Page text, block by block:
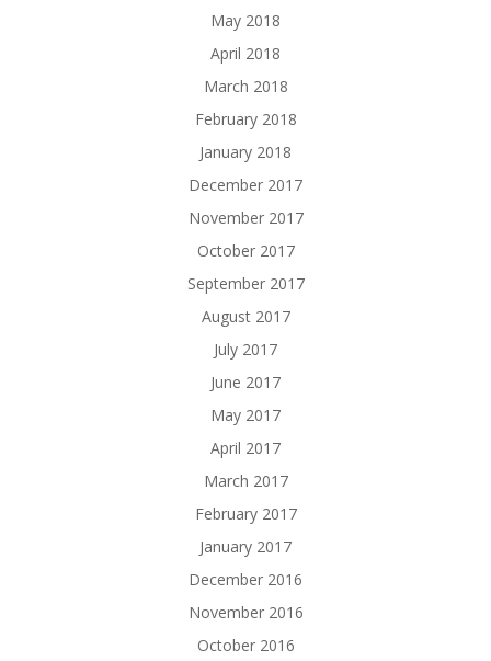
May 2018
April 2018
March 2018
February 2018
January 2018
December 2017
November 2017
October 2017
September 2017
August 2017
July 2017
June 2017
May 2017
April 2017
March 2017
February 2017
January 2017
December 2016
November 2016
October 2016